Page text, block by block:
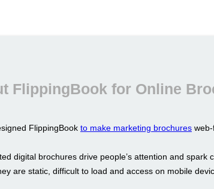
FlippingBook for Online
FlippingBook to make marketing brochures
digital brochures drive people’s attention and spark
are static, difficult to load and access on mobile